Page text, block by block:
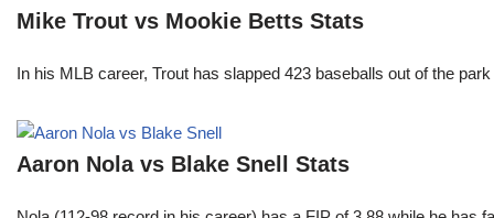
Mike Trout vs Mookie Betts Stats
In his MLB career, Trout has slapped 423 baseballs out of the
Aaron Nola vs Blake Snell Stats